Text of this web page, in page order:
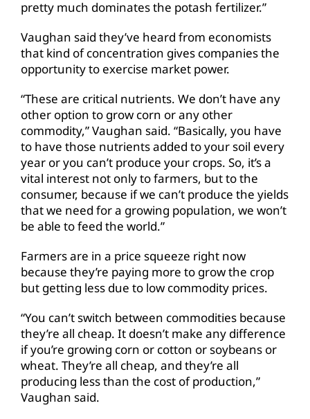
pretty much dominates the potash fertilizer.”
Vaughan said they’ve heard from economists
that kind of concentration gives companies the
opportunity to exercise market power.
“These are critical nutrients. We don’t have any
other option to grow corn or any other
commodity,” Vaughan said. “Basically, you have
to have those nutrients added to your soil every
year or you can’t produce your crops. So, it’s a
vital interest not only to farmers, but to the
consumer, because if we can’t produce the yields
that we need for a growing population, we won’t
be able to feed the world.”
Farmers are in a price squeeze right now
because they’re paying more to grow the crop
but getting less due to low commodity prices.
“You can’t switch between commodities because
they’re all cheap. It doesn’t make any difference
if you’re growing corn or cotton or soybeans or
wheat. They’re all cheap, and they’re all
producing less than the cost of production,”
Vaughan said.